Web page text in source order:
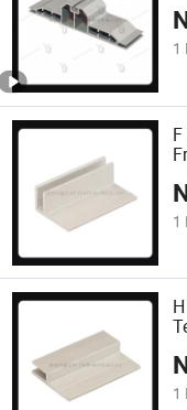
1
1
1